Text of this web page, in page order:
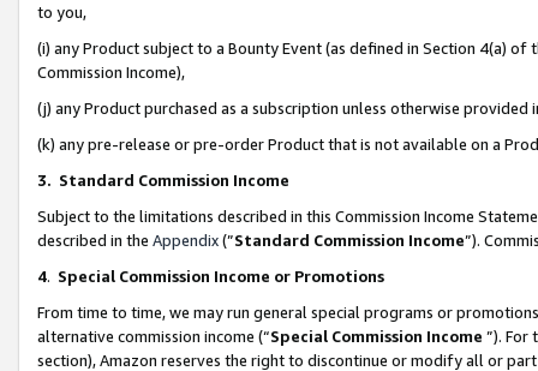
to you,
(i) any Product subject to a Bounty Event (as defined in Section 4(a)
Commission Income),
(j) any Product purchased as a subscription unless otherwise provided
(k) any pre-release or pre-order Product that is not available on a
3. Standard Commission Income
Subject to the limitations described in this Commission Income
described in the Appendix(”Standard Commission Income”).
4. Special Commission Income or Promotions
From time to time, we may run general special programs or
alternative commission income (“Special Commission Income ”). For
section), Amazon reserves the right to discontinue or modify all or